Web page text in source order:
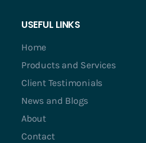
USEFUL LINKS
Home
Products and Services
Client Testimonials
News and Blogs
About
Contact